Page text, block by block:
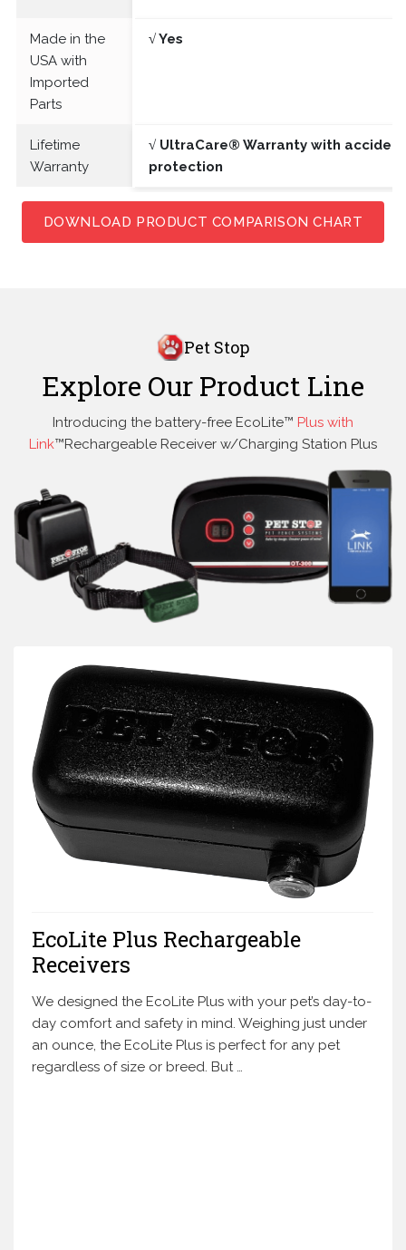
Made in the
USA with
Imported
Parts
√ Yes
Lifetime
Warranty
√ UltraCare® Warranty with
protection
DOWNLOAD PRODUCT COMPARISON CHART
Pet Stop
Explore Our Product Line
Introducing the battery-free EcoLite™ Plus with
Link™Rechargeable Receiver w/Charging Station Plus
EcoLite Plus Rechargeable
Receivers
We designed the EcoLite Plus with your pet’s day-to-
day comfort and safety in mind. Weighing just under
an ounce, the EcoLite Plus is perfect for any pet
regardless of size or breed. But …